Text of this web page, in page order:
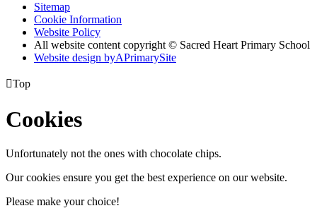
Sitemap
Cookie Information
Website Policy
All website content copyright © Sacred Heart Primary School
Website design byAPrimarySite
Top
Cookies
Unfortunately not the ones with chocolate chips.
Our cookies ensure you get the best experience on our website.
Please make your choice!